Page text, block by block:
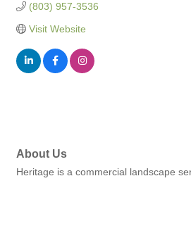
(803) 957-3536
Visit Website
About Us
Heritage is a commercial landscape